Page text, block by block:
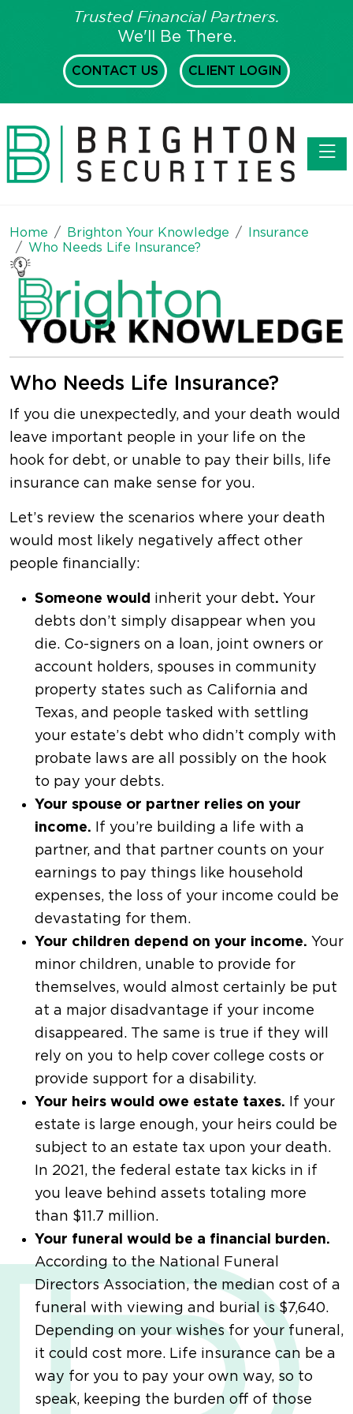
Trusted Financial Partners.
We'll Be There.
CONTACT US CLIENT LOGIN
Home Brighton Your Knowledge
Insurance
Who Needs Life Insurance?
Who Needs Life Insurance?
If you die unexpectedly, and your death would
leave important people in your life on the
hook for debt, or unable to pay their bills, life
insurance can make sense for you.
Let’s review the scenarios where your death
would most likely negatively affect other
people financially:
Someone would inherit your debt. Your
debts don’t simply disappear when you
die. Co-signers on a loan, joint owners or
account holders, spouses in community
property states such as California and
Texas, and people tasked with settling
your estate’s debt who didn’t comply with
probate laws are all possibly on the hook
to pay your debts.
Your spouse or partner relies on your
income. If you’re building a life with a
partner, and that partner counts on your
earnings to pay things like household
expenses, the loss of your income could be
devastating for them.
Your children depend on your income. Your
minor children, unable to provide for
themselves, would almost certainly be put
at a major disadvantage if your income
disappeared. The same is true if they will
rely on you to help cover college costs or
provide support for a disability.
Your heirs would owe estate taxes. If your
estate is large enough, your heirs could be
subject to an estate tax upon your death.
In 2021, the federal estate tax kicks in if
you leave behind assets totaling more
than $11.7 million.
Your funeral would be a financial burden.
According to the National Funeral
Directors Association, the median cost of a
funeral with viewing and burial is $7,640.
Depending on your wishes for your funeral,
it could cost more. Life insurance can be a
way for you to pay your own way, so to
speak, keeping the burden off of those